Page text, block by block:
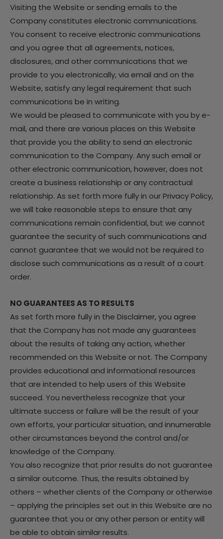
Visiting the Website or sending emails to the
Company constitutes electronic communications.
You consent to receive electronic communications
and you agree that all agreements, notices,
disclosures, and other communications that we
provide to you electronically, via email and on the
Website, satisfy any legal requirement that such
communications be in writing.
We would be pleased to communicate with you by e-
mail, and there are various places on this Website
that provide you the ability to send an electronic
communication to the Company. Any such email or
other electronic communication, however, does not
create a business relationship or any contractual
relationship. As set forth more fully in our Privacy Policy,
we will take reasonable steps to ensure that any
communications remain confidential, but we cannot
guarantee the security of such communications and
cannot guarantee that we would not be required to
disclose such communications as a result of a court
order.
NO GUARANTEES AS TO RESULTS
As set forth more fully in the Disclaimer, you agree
that the Company has not made any guarantees
about the results of taking any action, whether
recommended on this Website or not. The Company
provides educational and informational resources
that are intended to help users of this Website
succeed. You nevertheless recognize that your
ultimate success or failure will be the result of your
own efforts, your particular situation, and innumerable
other circumstances beyond the control and/or
knowledge of the Company.
You also recognize that prior results do not guarantee
a similar outcome. Thus, the results obtained by
others – whether clients of the Company or otherwise
– applying the principles set out in this Website are no
guarantee that you or any other person or entity will
be able to obtain similar results.